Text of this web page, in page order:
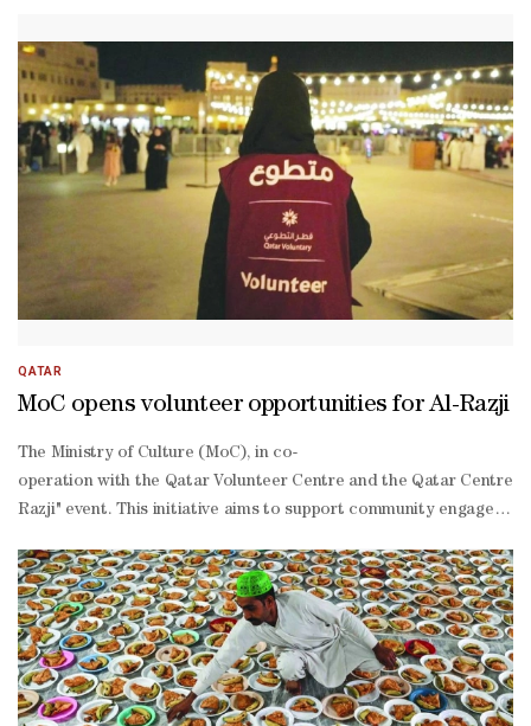
QATAR
MoC opens volunteer opportunities for Al-Razji
The Ministry of Culture (MoC), in co-
operation with the Qatar Volunteer Centre and the Qatar Centre
Razji" event. This initiative aims to support community
March 3, daily from 7:30pm-
1:00am.Volunteer tasks include reception and registration,
on work environment that allows volunteers to develop their
making, learning the embroidery “Naqda” stitch, pottery-
making, and wood painting. These workshops are offered in an